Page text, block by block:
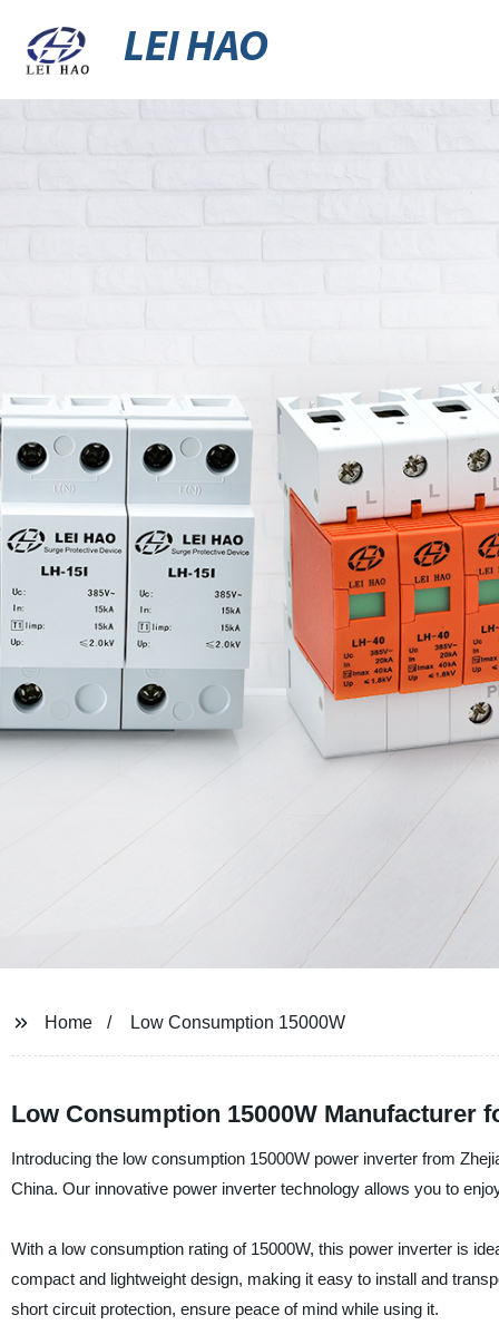
LEI HAO
Home Low Consumption 15000W
Low Consumption 15000W Manufacturer
Introducing the low consumption 15000W power inverter from
China. Our innovative power inverter technology allows you to
With a low consumption rating of 15000W, this power inverter is
compact and lightweight design, making it easy to install and
short circuit protection, ensure peace of mind while using it.